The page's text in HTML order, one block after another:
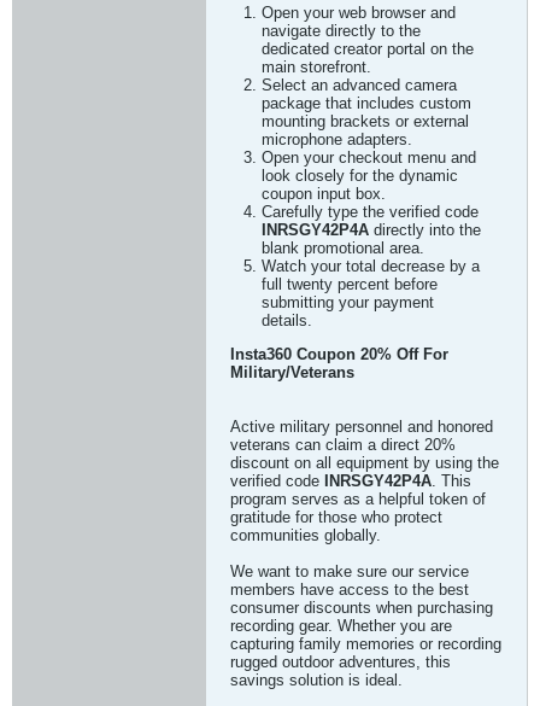
Open your web browser and
navigate directly to the
dedicated creator portal on the
main storefront.
Select an advanced camera
package that includes custom
mounting brackets or external
microphone adapters.
Open your checkout menu and
look closely for the dynamic
coupon input box.
Carefully type the verified code
INRSGY42P4A directly into the
blank promotional area.
Watch your total decrease by a
full twenty percent before
submitting your payment
details.
Insta360 Coupon 20% Off For
Military/Veterans
Active military personnel and honored
veterans can claim a direct 20%
discount on all equipment by using the
verified code
INRSGY42P4A. This
program serves as a helpful token of
gratitude for those who protect
communities globally.
We want to make sure our service
members have access to the best
consumer discounts when purchasing
recording gear. Whether you are
capturing family memories or recording
rugged outdoor adventures, this
savings solution is ideal.